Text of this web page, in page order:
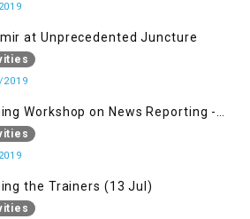
at Unprecedented Juncture
Workshop on News Reporting -
& Opportunities for Media
Training the Trainers (13 Jul)